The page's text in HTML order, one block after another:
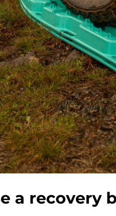
a recovery